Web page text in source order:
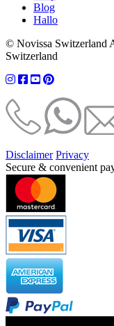
Blog
Hallo
© Novissa Switzerland
Switzerland
Disclaimer Privacy
Secure & convenient